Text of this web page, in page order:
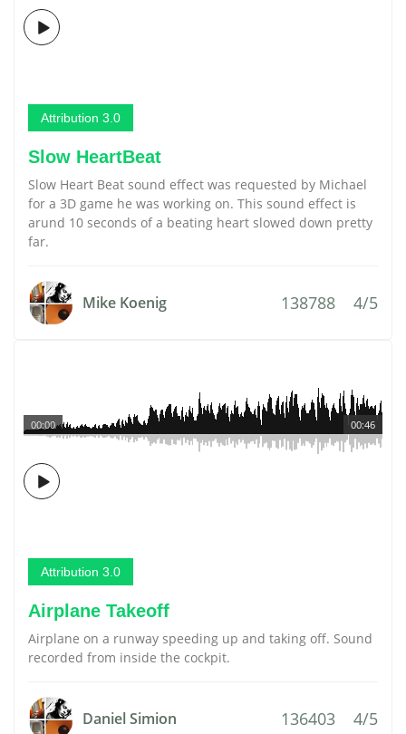
Attribution 3.0
Slow HeartBeat
Slow Heart Beat sound effect was requested by Michael
for a 3D game he was working on. This sound effect is
arund 10 seconds of a beating heart slowed down pretty
far.
Mike Koenig 138788 4/5
00:46
00:00
Attribution 3.0
Airplane Takeoff
Airplane on a runway speeding up and taking off. Sound
recorded from inside the cockpit.
Daniel Simion 136403 4/5